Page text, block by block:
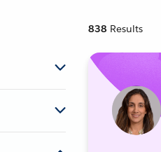
838 Results